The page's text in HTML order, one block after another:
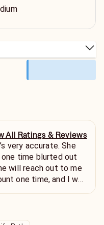
All Ratings & Reviews
very accurate. She
one time blurted out
will reach out to me
one time, and I was
hasn’t reached out